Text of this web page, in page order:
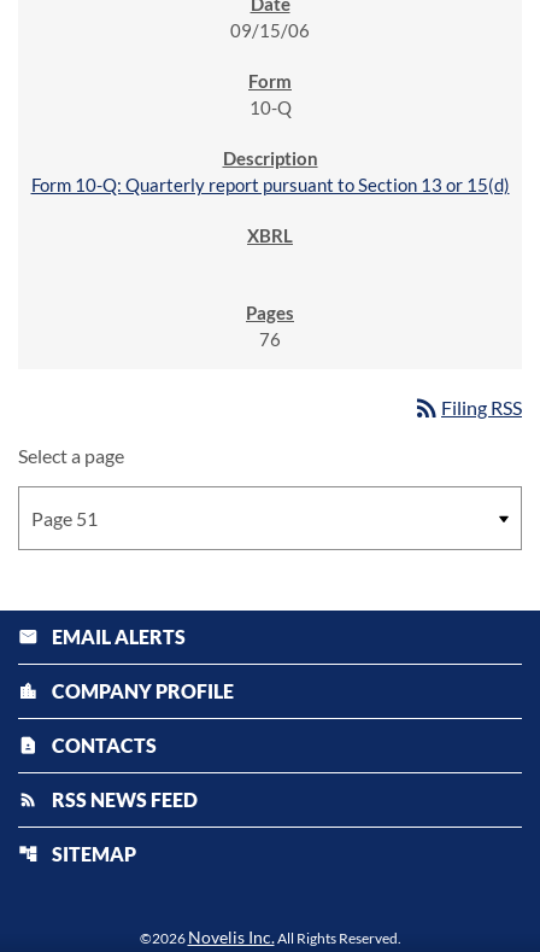
09/15/06
10-Q
Form 10-Q: Quarterly report pursuant to Section 13 or 15(d)
76
rss_feed Filing RSS
Select a page
email EMAIL ALERTS
location_city COMPANY PROFILE
contact_page CONTACTS
rss_feed RSS NEWS FEED
account_tree SITEMAP
©2026 Novelis Inc.All Rights Reserved.